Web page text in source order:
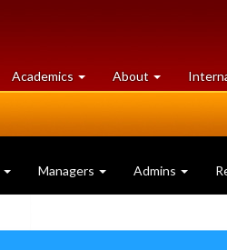
Academics at
University
About University
of
Managers Admins